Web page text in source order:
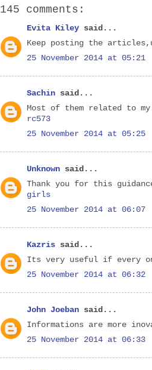
145 comments:
Evita Kiley said...
Keep posting the
25 November 2014 at 05:21
Sachin said...
Most of them related to
rc573
25 November 2014 at 05:25
Unknown said...
Thank you for this
girls
25 November 2014 at 06:07
Kazris said...
Its very useful if every
25 November 2014 at 06:32
John Joeban said...
Informations are more
25 November 2014 at 06:33